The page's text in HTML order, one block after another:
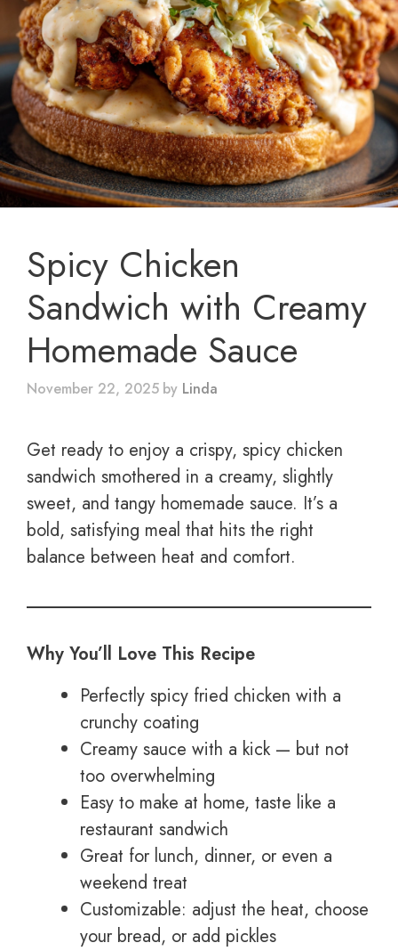
Spicy Chicken
Sandwich with Creamy
Homemade Sauce
November 22, 2025 by Linda
Get ready to enjoy a crispy, spicy chicken
sandwich smothered in a creamy, slightly
sweet, and tangy homemade sauce. It’s a
bold, satisfying meal that hits the right
balance between heat and comfort.
Why You’ll Love This Recipe
Perfectly spicy fried chicken with a
crunchy coating
Creamy sauce with a kick — but not
too overwhelming
Easy to make at home, taste like a
restaurant sandwich
Great for lunch, dinner, or even a
weekend treat
Customizable: adjust the heat, choose
your bread, or add pickles